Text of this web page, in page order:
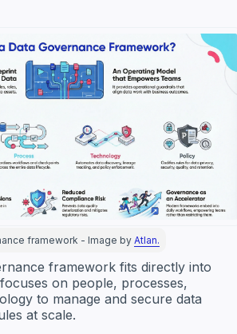
framework - Image by Atlan.
framework fits directly into
on people, processes,
to manage and secure data
at scale.